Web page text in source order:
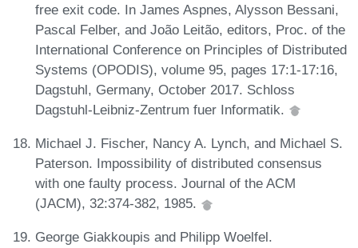
free exit code. In James Aspnes, Alysson Bessani,
Pascal Felber, and João Leitão, editors, Proc. of the
International Conference on Principles of Distributed
Systems (OPODIS), volume 95, pages 17:1-17:16,
Dagstuhl, Germany, October 2017. Schloss
Dagstuhl-Leibniz-Zentrum fuer Informatik.
Michael J. Fischer, Nancy A. Lynch, and Michael S.
Paterson. Impossibility of distributed consensus
with one faulty process. Journal of the ACM
(JACM), 32:374-382, 1985.
George Giakkoupis and Philipp Woelfel.